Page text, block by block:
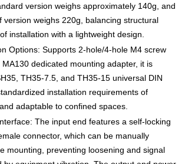
version weighs approximately 140g, and
version weighs 220g, balancing structural
installation with a lightweight design.
Options: Supports 2-hole/4-hole M4 screw
dedicated mounting adapter, it is
TH35-7.5, and TH35-15 universal DIN
installation requirements of
adaptable to confined spaces.
The input end features a self-locking
connector, which can be manually
mounting, preventing loosening and signal